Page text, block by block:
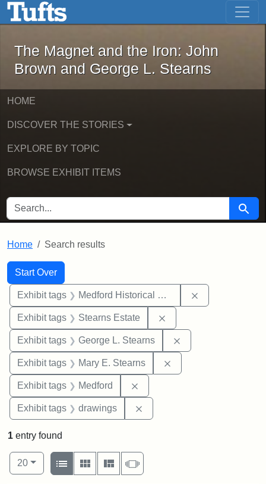
Skip to main content Skip to first result
The Magnet and the Iron: John
The Magnet and the Iron: John
Brown and George L. Stearns
HOME
DISCOVER THE STORIES
EXPLORE BY TOPIC
BROWSE EXHIBIT ITEMS
SEARCH FOR Search
Home Search results
Search
Search Constraints
Start Over
You searched for:
Exhibit tags Medford Historical Society and Museum
Exhibit tags Stearns Estate
Exhibit tags George L. Stearns
Exhibit tags Mary E. Stearns
Exhibit tags Medford
Exhibit tags drawings
1 entry found
Number of results to display per page
20per page
View results as:
List
Gallery MasonrySlideshow